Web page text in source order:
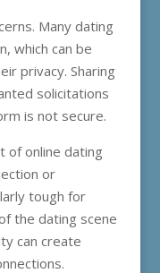
Many dating
which can be
privacy. Sharing
solicitations
is not secure.
of online dating
or
tough for
the dating scene
can create